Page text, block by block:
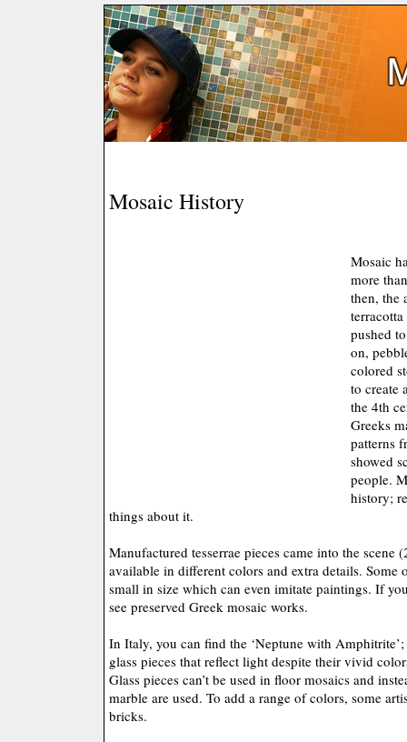
Mosaic History
Mosaic
more
then, the
pushed
on,
colored
to create
the 4th
Greeks
patterns
showed
people.
history;
things about it.
Manufactured tesserrae pieces came into the scene
available in different colors and extra details. Some
small in size which can even imitate paintings. If
see preserved Greek mosaic works.
In Italy, you can find the ‘Neptune with
glass pieces that reflect light despite their vivid
Glass pieces can’t be used in floor mosaics and
marble are used. To add a range of colors, some
bricks.